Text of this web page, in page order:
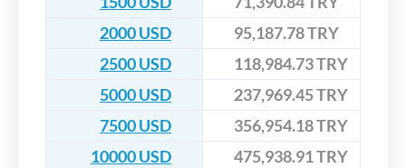
2000 USD
95,187.78 TRY
2500 USD
118,984.73 TRY
5000 USD
237,969.45 TRY
7500 USD
356,954.18 TRY
10000 USD
475,938.91 TRY